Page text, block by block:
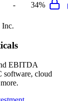
- 34%
Inc.
EBITDA
software, cloud